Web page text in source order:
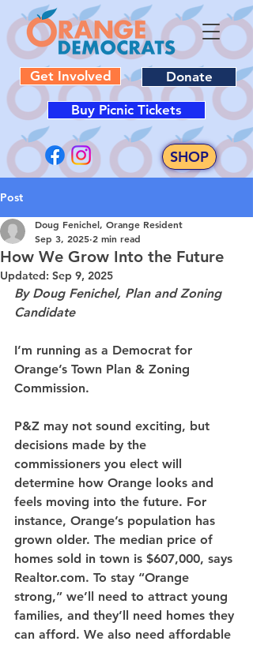
Donate
Get Involved
SHOP
Buy Picnic Tickets
Post
How We Grow Into the Future
Doug Fenichel, Orange Resident
Sep 3, 2025 2 min read
Updated: Sep 9, 2025
By Doug Fenichel, Plan and Zoning
Candidate
I’m running as a Democrat for
Orange’s Town Plan & Zoning
Commission.
P&Z may not sound exciting, but
decisions made by the
commissioners you elect will
determine how Orange looks and
feels moving into the future. For
instance, Orange’s population has
grown older. The median price of
homes sold in town is $607,000, says
Realtor.com. To stay “Orange
strong,” we’ll need to attract young
families, and they’ll need homes they
can afford. We also need affordable